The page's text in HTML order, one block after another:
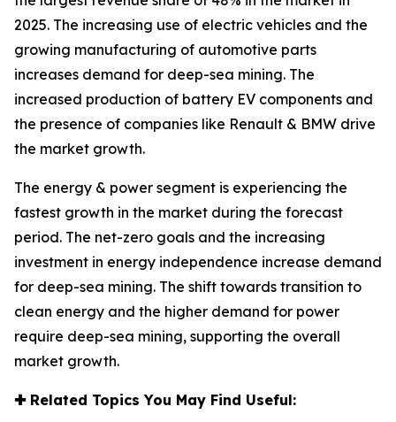
2025. The increasing use of electric vehicles and the
growing manufacturing of automotive parts
increases demand for deep-sea mining. The
increased production of battery EV components and
the presence of companies like Renault & BMW drive
the market growth.
The energy & power segment is experiencing the
fastest growth in the market during the forecast
period. The net-zero goals and the increasing
investment in energy independence increase demand
for deep-sea mining. The shift towards transition to
clean energy and the higher demand for power
require deep-sea mining, supporting the overall
market growth.
✚Related Topics You May Find Useful: